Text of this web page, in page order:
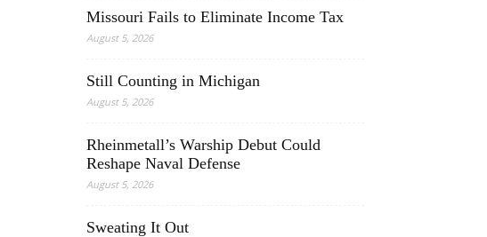
Missouri Fails to Eliminate Income Tax
August 5, 2026
Still Counting in Michigan
August 5, 2026
Rheinmetall’s Warship Debut Could
Reshape Naval Defense
August 5, 2026
Sweating It Out